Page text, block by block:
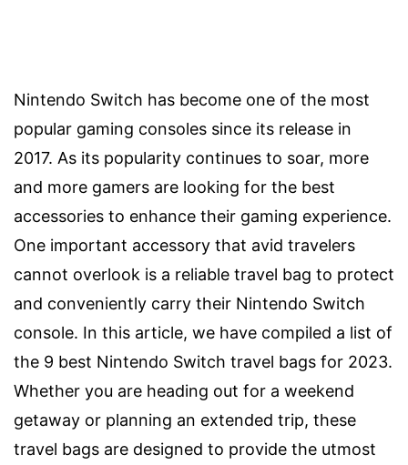
Nintendo Switch has become one of the most
popular gaming consoles since its release in
2017. As its popularity continues to soar, more
and more gamers are looking for the best
accessories to enhance their gaming experience.
One important accessory that avid travelers
cannot overlook is a reliable travel bag to protect
and conveniently carry their Nintendo Switch
console. In this article, we have compiled a list of
the 9 best Nintendo Switch travel bags for 2023.
Whether you are heading out for a weekend
getaway or planning an extended trip, these
travel bags are designed to provide the utmost